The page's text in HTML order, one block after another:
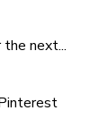
next...